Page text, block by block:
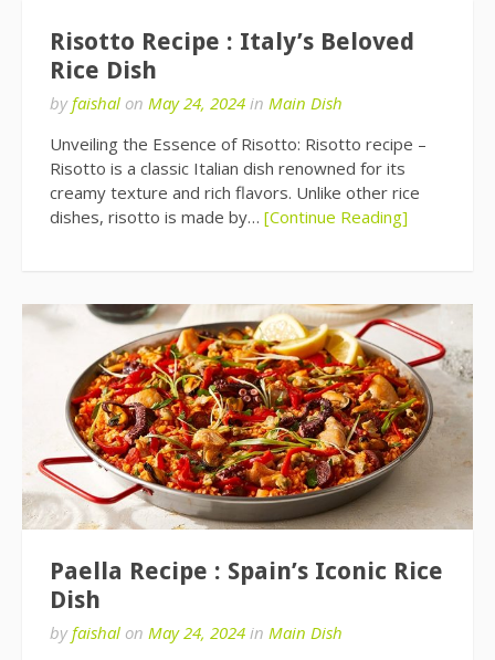
Risotto Recipe : Italy’s Beloved
Rice Dish
byfaishal on May 24, 2024 in Main Dish
Unveiling the Essence of Risotto: Risotto recipe –
Risotto is a classic Italian dish renowned for its
creamy texture and rich flavors. Unlike other rice
dishes, risotto is made by… [Continue Reading]
Paella Recipe : Spain’s Iconic Rice
Dish
byfaishal on May 24, 2024 in Main Dish